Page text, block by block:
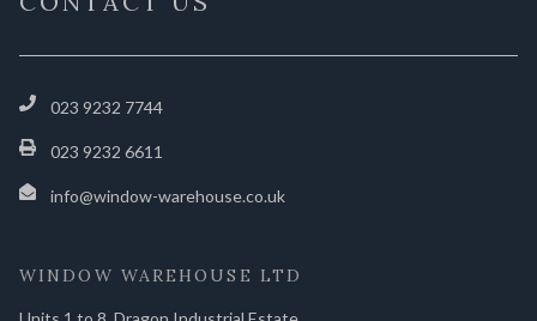
023 9232 7744
023 9232 6611
info@window-warehouse.co.uk
WINDOW WAREHOUSE LTD